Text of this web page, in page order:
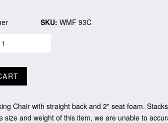
SKU: WMF 93C
Chair with straight back and 2" seat foam.
size and weight of this item, we are unable to